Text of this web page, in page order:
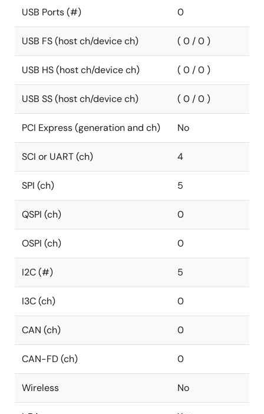
USB Ports (#) 0
USB FS (host ch/device ch) ( 0 / 0 )
USB HS (host ch/device ch) ( 0 / 0 )
USB SS (host ch/device ch) ( 0 / 0 )
PCI Express (generation and ch) No
SCI or UART (ch) 4
SPI (ch) 5
QSPI (ch) 0
OSPI (ch) 0
I2C (#) 5
I3C (ch) 0
CAN (ch) 0
CAN-FD (ch) 0
Wireless No